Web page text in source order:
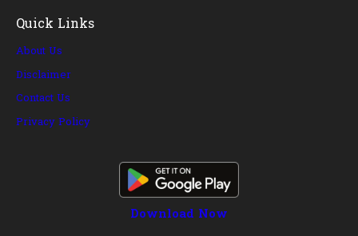
Quick Links
About Us
Disclaimer
Contact Us
Privacy Policy
Download Now